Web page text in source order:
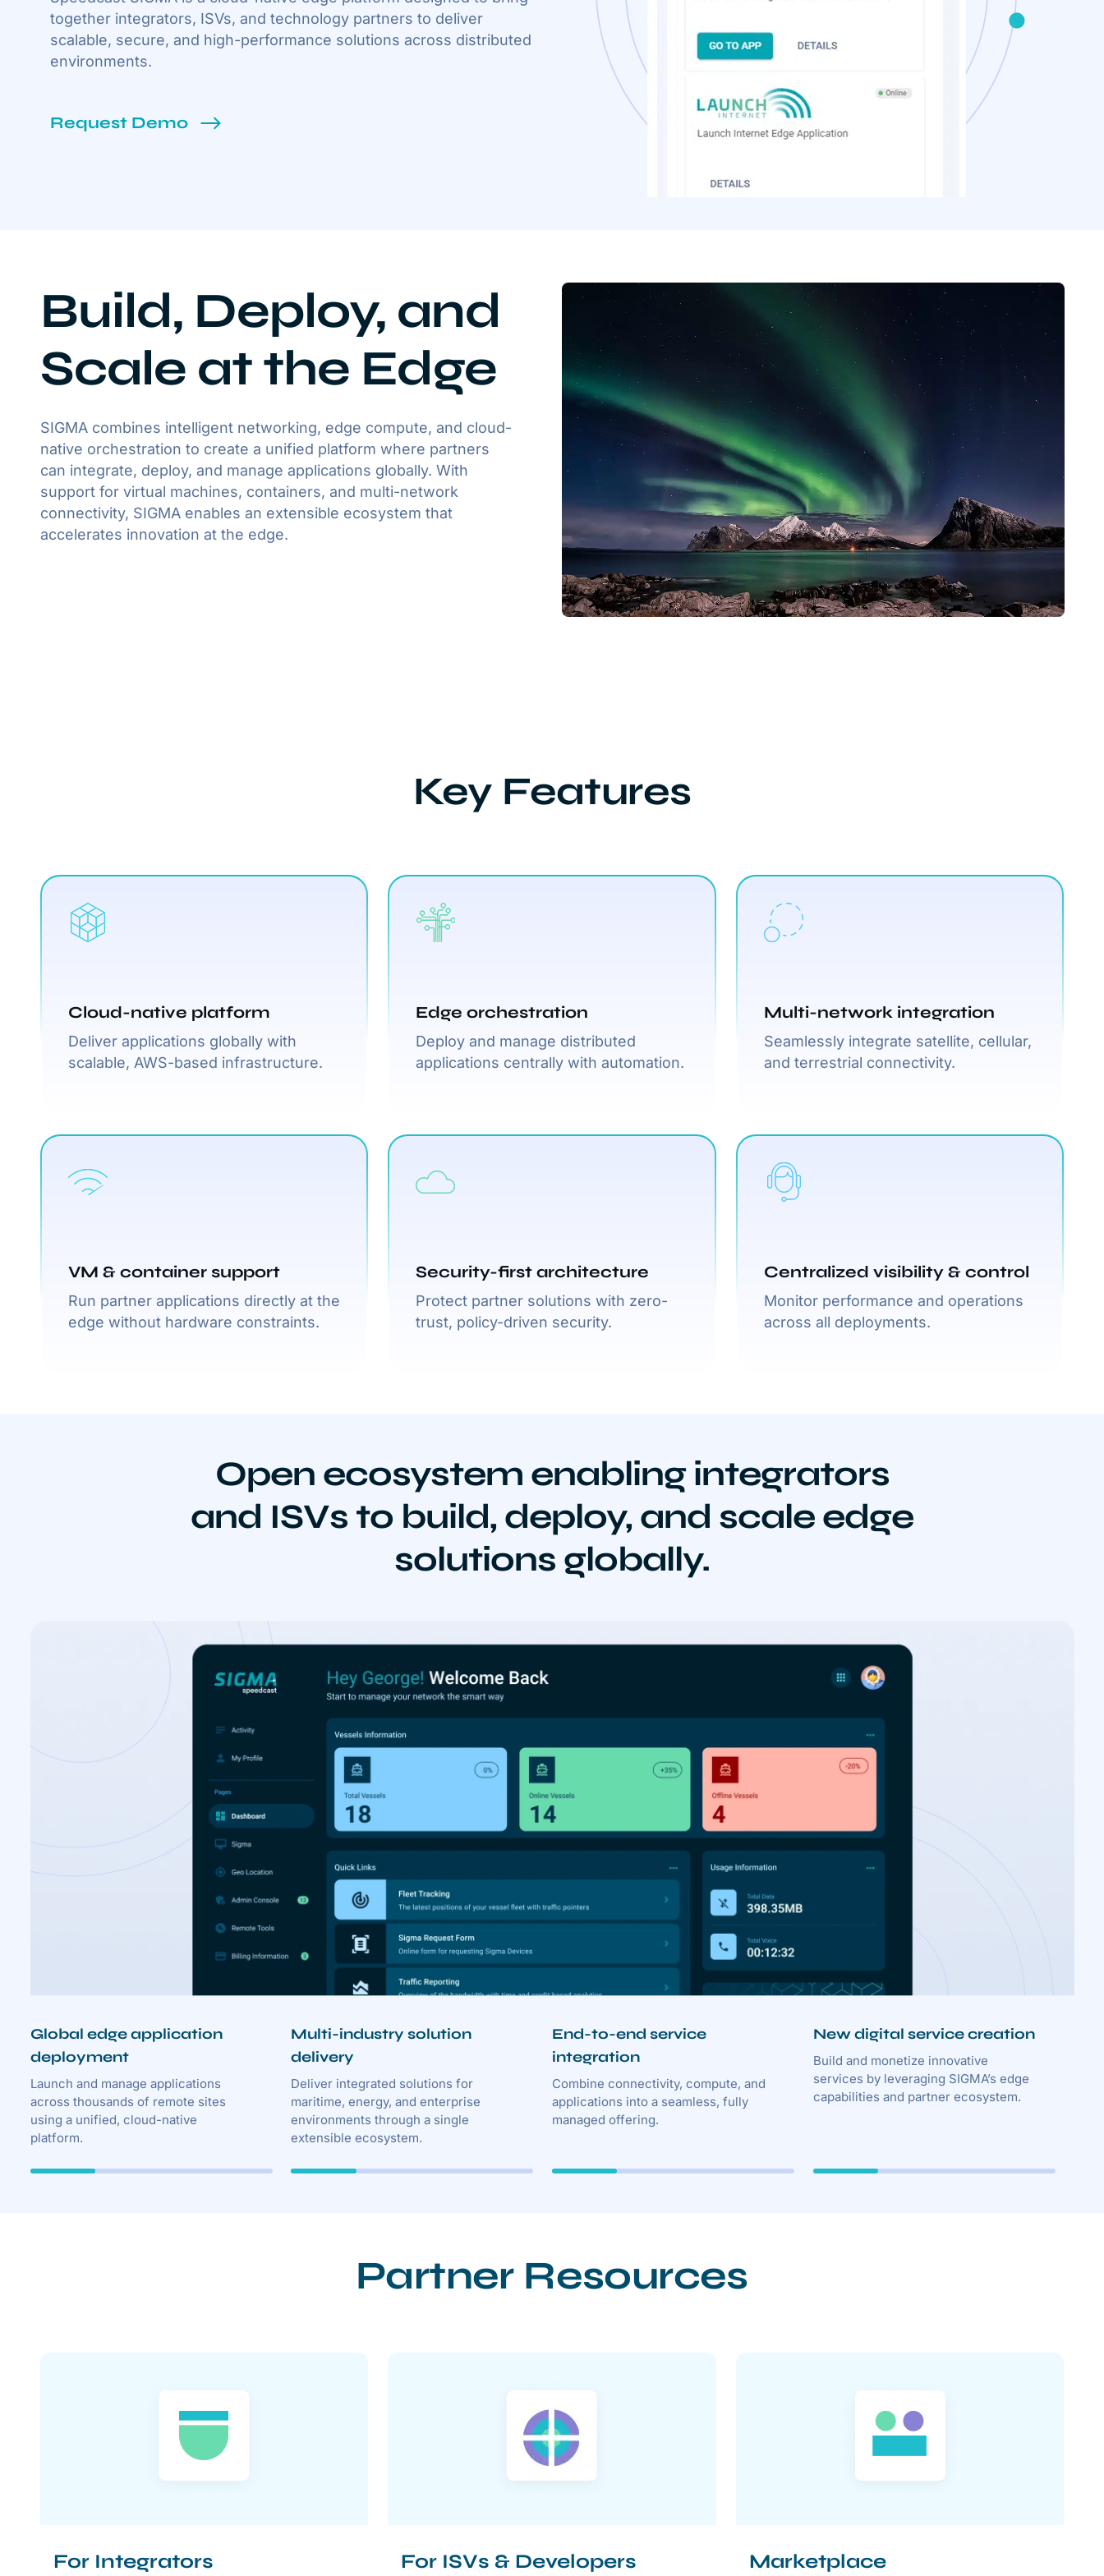
together integrators, ISVs, and technology partners to deliver
scalable, secure, and high-performance solutions across distributed
environments.
Request Demo
Build, Deploy, and
Scale at the Edge
SIGMA combines intelligent networking, edge compute, and cloud-
native orchestration to create a unified platform where partners
can integrate, deploy, and manage applications globally. With
support for virtual machines, containers, and multi-network
connectivity, SIGMA enables an extensible ecosystem that
accelerates innovation at the edge.
Key Features
Cloud-native platform
Deliver applications globally with
scalable, AWS-based infrastructure.
Edge orchestration
Deploy and manage distributed
applications centrally with automation.
Multi-network integration
Seamlessly integrate satellite, cellular,
and terrestrial connectivity.
VM & container support
Run partner applications directly at the
edge without hardware constraints.
Security-first architecture
Protect partner solutions with zero-
trust, policy-driven security.
Centralized visibility & control
Monitor performance and operations
across all deployments.
Open ecosystem enabling integrators
and ISVs to build, deploy, and scale edge
solutions globally.
Global edge application
deployment
Launch and manage applications
across thousands of remote sites
using a unified, cloud-native
platform.
Multi-industry solution
delivery
Deliver integrated solutions for
maritime, energy, and enterprise
environments through a single
extensible ecosystem.
End-to-end service
integration
Combine connectivity, compute, and
applications into a seamless, fully
managed offering.
New digital service creation
Build and monetize innovative
services by leveraging SIGMA’s edge
capabilities and partner ecosystem.
Partner Resources
For Integrators For ISVs & Developers Marketplace